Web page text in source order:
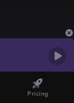
Pricing